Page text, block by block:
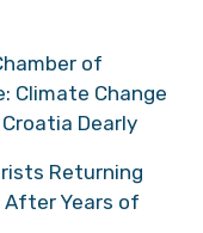
of
Climate Change
Dearly
Returning
Years of